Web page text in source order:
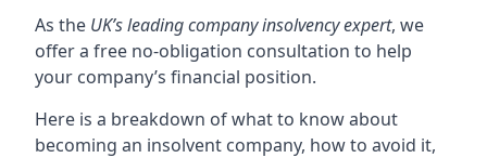
As the UK’s leading company insolvency expert, we
offer a free no-obligation consultation to help
your company’s financial position.
Here is a breakdown of what to know about
becoming an insolvent company, how to avoid it,